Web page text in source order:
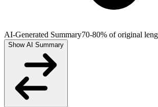
AI-Generated Summary70-80% of original
Show AI Summary